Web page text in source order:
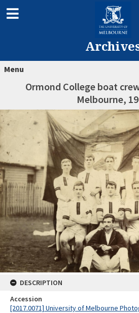
Menu
Ormond College boat
Melbourne,
DESCRIPTION
Accession
[2017.0071] University of Melbourne